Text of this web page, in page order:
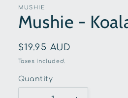
in
modal
MUSHIE
Mushie -
Regular
price
$19.95 AUD
Taxes included.
Quantity
Quantity